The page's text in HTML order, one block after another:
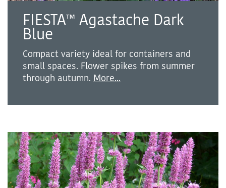
FIESTA™ Agastache Dark
Blue
Compact variety ideal for containers and
small spaces. Flower spikes from summer
through autumn. More...